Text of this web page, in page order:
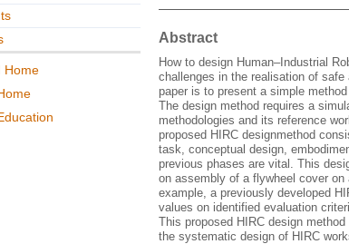
Home
Abstract
How to design Human–Industrial
challenges in the realisation of
paper is to present a simple
The design method requires a
methodologies and its reference
proposed HIRC designmethod
task, conceptual design,
previous phases are vital. This
on assembly of a flywheel cover
example, a previously developed
values on identified evaluation
This proposed HIRC design
the systematic design of HIRC